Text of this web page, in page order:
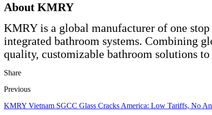
About KMRY
KMRY is a global manufacturer of one
integrated bathroom systems. Combining
quality, customizable bathroom solutions
Share
Previous
KMRY Vietnam SGCC Glass Cracks America: Low Tariffs, No